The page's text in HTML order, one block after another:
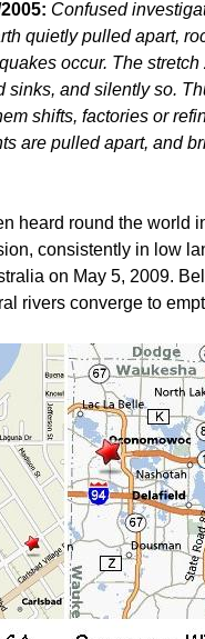
Confused
quietly pulled apart,
occur. The
sinks, and silently so.
shifts, factories or
are pulled apart, and
heard round the world
consistently in low
on May 5, 2009.
rivers converge to